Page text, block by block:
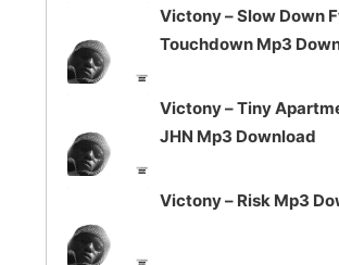
Victony – Slow Down
Touchdown Mp3
Victony – Tiny
JHN Mp3 Download
Victony – Risk Mp3